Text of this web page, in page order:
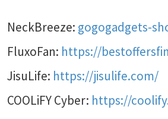
NeckBreeze: gogogadgets-
FluxoFan: https://
JisuLife: https://jisulife.com/
COOLiFY Cyber: https://